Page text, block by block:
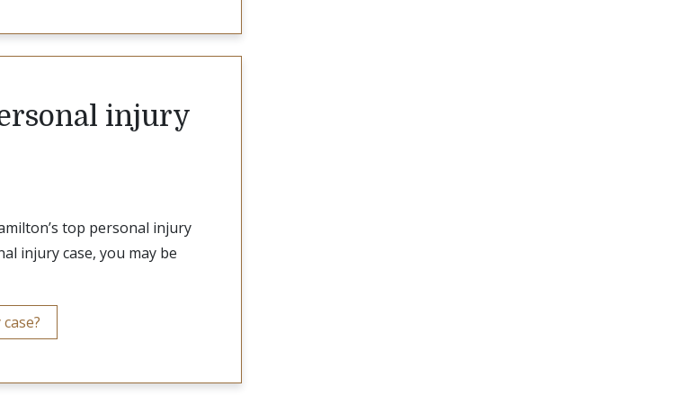
injury
top personal injury
injury case, you may be